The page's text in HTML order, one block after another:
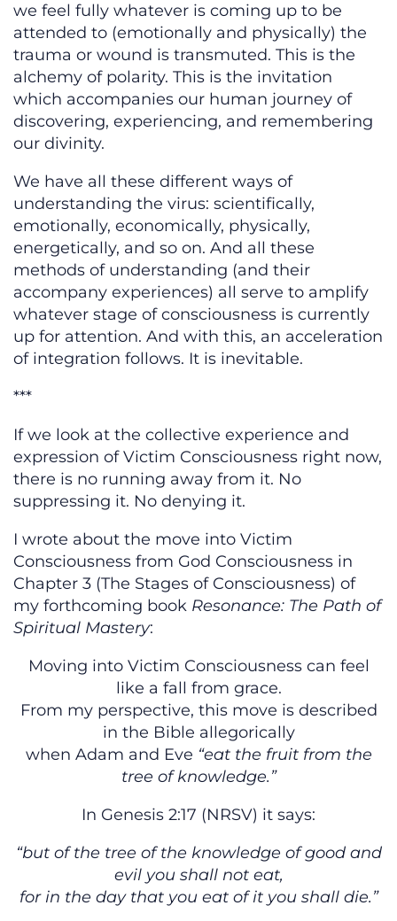
we feel fully whatever is coming up to be
attended to (emotionally and physically) the
trauma or wound is transmuted. This is the
alchemy of polarity. This is the invitation
which accompanies our human journey of
discovering, experiencing, and remembering
our divinity.
We have all these different ways of
understanding the virus: scientifically,
emotionally, economically, physically,
energetically, and so on. And all these
methods of understanding (and their
accompany experiences) all serve to amplify
whatever stage of consciousness is currently
up for attention. And with this, an acceleration
of integration follows. It is inevitable.
***
If we look at the collective experience and
expression of Victim Consciousness right now,
there is no running away from it. No
suppressing it. No denying it.
I wrote about the move into Victim
Consciousness from God Consciousness in
Chapter 3 (The Stages of Consciousness) of
my forthcoming book Resonance: The Path of
Spiritual Mastery:
Moving into Victim Consciousness can feel
like a fall from grace.
From my perspective, this move is described
in the Bible allegorically
when Adam and Eve “eat the fruit from the
tree of knowledge.”
In Genesis 2:17 (NRSV) it says:
“but of the tree of the knowledge of good and
evil you shall not eat,
for in the day that you eat of it you shall die.”